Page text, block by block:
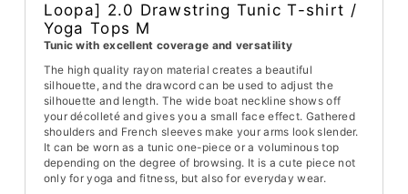
Loopa] 2.0 Drawstring Tunic T-shirt /
Yoga Tops M
Tunic with excellent coverage and versatility
The high quality rayon material creates a beautiful
silhouette, and the drawcord can be used to adjust the
silhouette and length. The wide boat neckline shows off
your décolleté and gives you a small face effect. Gathered
shoulders and French sleeves make your arms look slender.
It can be worn as a tunic one-piece or a voluminous top
depending on the degree of browsing. It is a cute piece not
only for yoga and fitness, but also for everyday wear.